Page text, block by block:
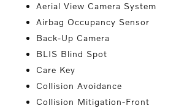
Aerial View Camera System
Airbag Occupancy Sensor
Back-Up Camera
BLIS Blind Spot
Care Key
Collision Avoidance
Collision Mitigation-Front